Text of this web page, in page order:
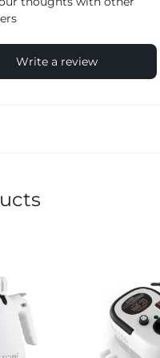
Write a review